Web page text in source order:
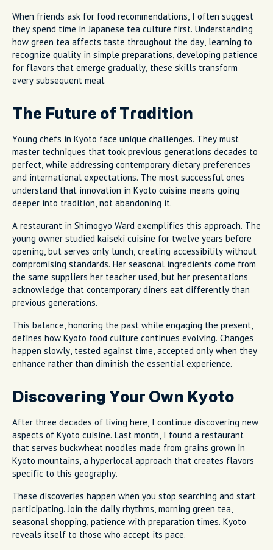
When friends ask for food recommendations, I often suggest
they spend time in Japanese tea culture first. Understanding
how green tea affects taste throughout the day, learning to
recognize quality in simple preparations, developing patience
for flavors that emerge gradually, these skills transform
every subsequent meal.
The Future of Tradition
Young chefs in Kyoto face unique challenges. They must
master techniques that took previous generations decades to
perfect, while addressing contemporary dietary preferences
and international expectations. The most successful ones
understand that innovation in Kyoto cuisine means going
deeper into tradition, not abandoning it.
A restaurant in Shimogyo Ward exemplifies this approach. The
young owner studied kaiseki cuisine for twelve years before
opening, but serves only lunch, creating accessibility without
compromising standards. Her seasonal ingredients come from
the same suppliers her teacher used, but her presentations
acknowledge that contemporary diners eat differently than
previous generations.
This balance, honoring the past while engaging the present,
defines how Kyoto food culture continues evolving. Changes
happen slowly, tested against time, accepted only when they
enhance rather than diminish the essential experience.
Discovering Your Own Kyoto
After three decades of living here, I continue discovering new
aspects of Kyoto cuisine. Last month, I found a restaurant
that serves buckwheat noodles made from grains grown in
Kyoto mountains, a hyperlocal approach that creates flavors
specific to this geography.
These discoveries happen when you stop searching and start
participating. Join the daily rhythms, morning green tea,
seasonal shopping, patience with preparation times. Kyoto
reveals itself to those who accept its pace.